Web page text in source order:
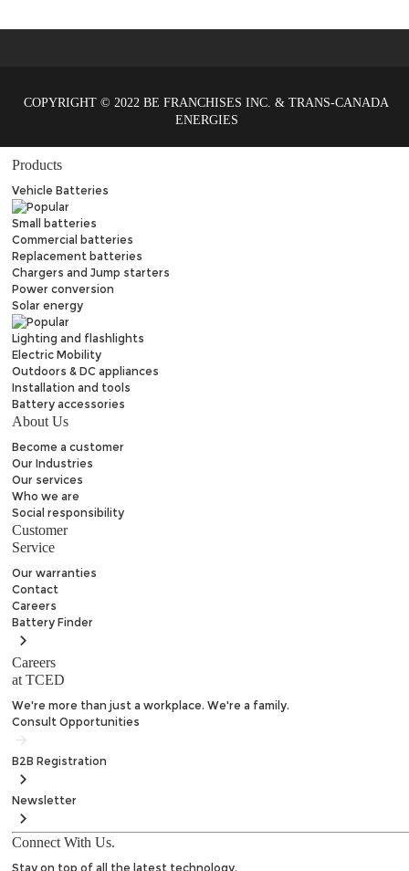
Products
Vehicle Batteries
Small batteries
Commercial batteries
Replacement batteries
Chargers and Jump starters
Power conversion
Solar energy
Lighting and flashlights
Electric Mobility
Outdoors & DC appliances
Installation and tools
Battery accessories
About Us
Become a customer
Our Industries
Our services
Who we are
Social responsibility
Customer
Service
Our warranties
Contact
Careers
Battery Finder
Careers
at TCED
We're more than just a workplace. We're a family.
Consult Opportunities
B2B Registration
Newsletter
Connect With Us.
Stay on top of all the latest technology.
COPYRIGHT © 2022 BE FRANCHISES INC. & TRANS-CANADA
ENERGIES